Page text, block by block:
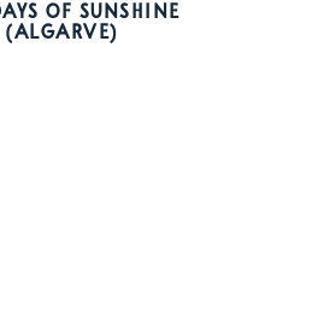
OF SUNSHINE
(ALGARVE)